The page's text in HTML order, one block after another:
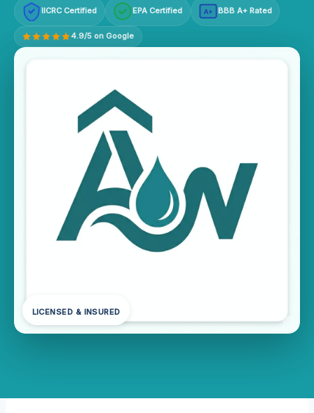
IICRC Certified EPA Certified A+ BBB A+ Rated
4.9/5 on Google
LICENSED & INSURED